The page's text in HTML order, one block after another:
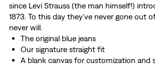
since Levi Strauss (the man himself!)
1873. To this day they’ve never gone out
never will.
The original blue jeans
Our signature straight fit
A blank canvas for customization and